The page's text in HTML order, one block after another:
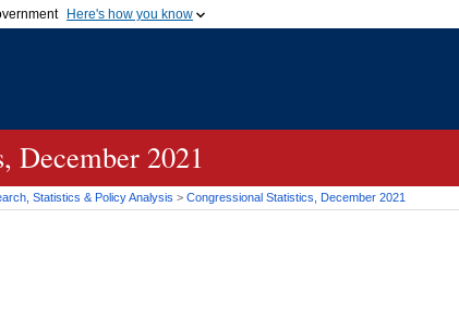
Here's how you know
government organization in
December 2021
Statistics & Policy Analysis > Congressional Statistics, December 2021